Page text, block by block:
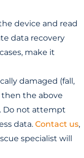
device and read
data recovery
make it
damaged (fall,
then the above
Do not attempt
data. Contact us,
specialist will